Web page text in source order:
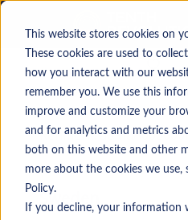
This website stores cookies on
These cookies are used to
how you interact with our
remember you. We use this
improve and customize your
and for analytics and metrics
both on this website and other
more about the cookies we use,
Policy.
If you decline, your information
Kenmerk:
Head of ERP / F&O
Sweden